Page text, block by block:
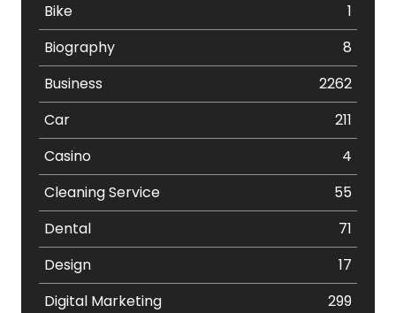
Bike
1
Biography
8
Business
2262
Car
211
Casino
4
Cleaning Service
55
Dental
71
Design
17
Digital Marketing
299